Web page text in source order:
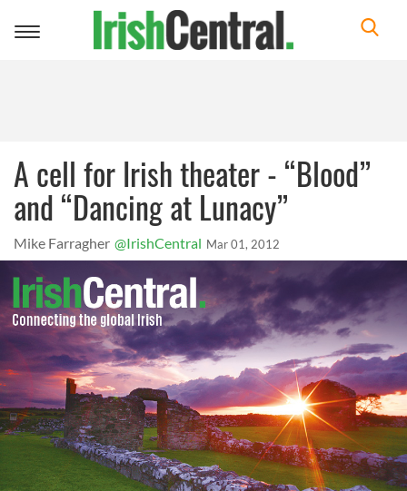
Toggle
A cell for Irish theater - “Blood”
and “Dancing at Lunacy”
Mike Farragher @IrishCentral Mar 01, 2012